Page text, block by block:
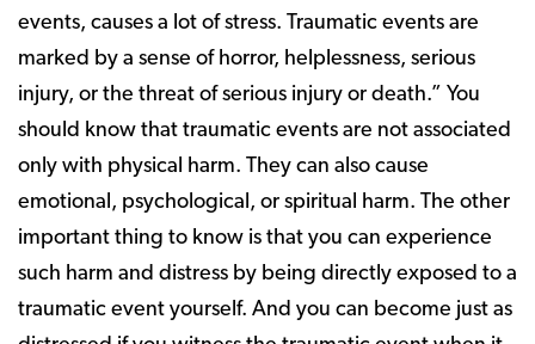
events, causes a lot of stress. Traumatic events are
marked by a sense of horror, helplessness, serious
injury, or the threat of serious injury or death.” You
should know that traumatic events are not associated
only with physical harm. They can also cause
emotional, psychological, or spiritual harm. The other
important thing to know is that you can experience
such harm and distress by being directly exposed to a
traumatic event yourself. And you can become just as